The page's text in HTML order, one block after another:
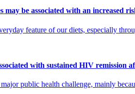
be associated with an increased
feature of our diets, especially
with sustained HIV remission
public health challenge, mainly